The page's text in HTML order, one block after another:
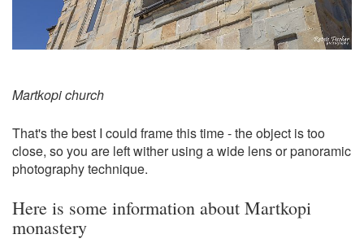
Martkopi church
That's the best I could frame this time - the object is too
close, so you are left wither using a wide lens or panoramic
photography technique.
Here is some information about Martkopi
monastery